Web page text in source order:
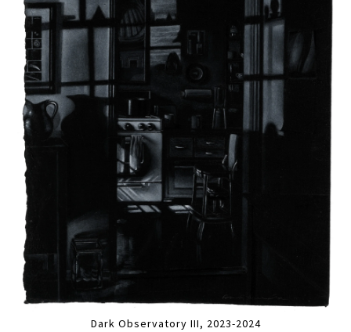
Dark Observatory III, 2023-2024